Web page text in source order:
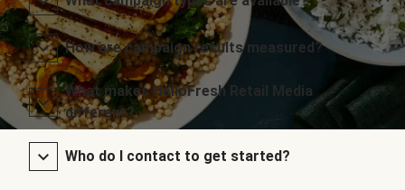
How are campaign results measured?
What makes HelloFresh Retail Media
different?
Who do I contact to get started?